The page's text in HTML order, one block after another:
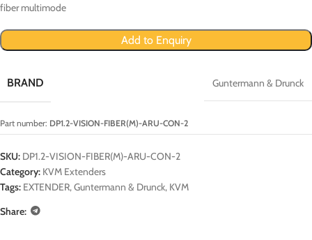
fiber multimode
Add to Enquiry
BRAND Guntermann & Drunck
Part number: DP1.2-VISION-FIBER(M)-ARU-CON-2
SKU: DP1.2-VISION-FIBER(M)-ARU-CON-2
Category: KVM Extenders
Tags: EXTENDER,Guntermann & Drunck, KVM
Share: